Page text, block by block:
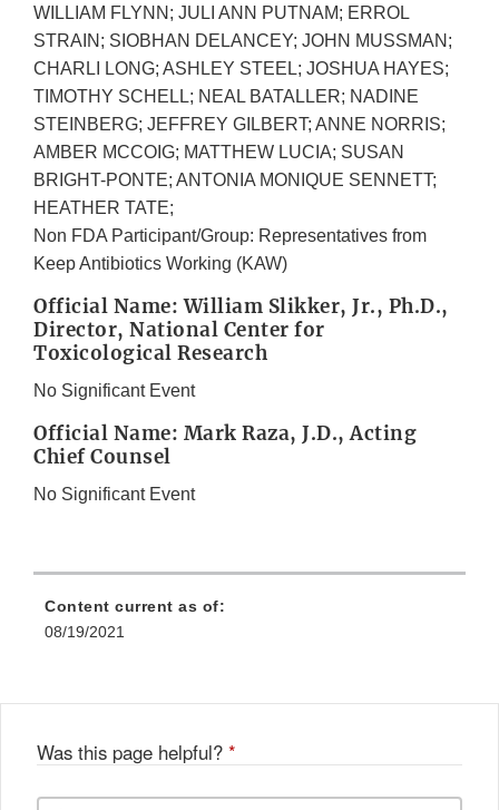
WILLIAM FLYNN; JULI ANN PUTNAM; ERROL
STRAIN; SIOBHAN DELANCEY; JOHN MUSSMAN;
CHARLI LONG; ASHLEY STEEL; JOSHUA HAYES;
TIMOTHY SCHELL; NEAL BATALLER; NADINE
STEINBERG; JEFFREY GILBERT; ANNE NORRIS;
AMBER MCCOIG; MATTHEW LUCIA; SUSAN
BRIGHT-PONTE; ANTONIA MONIQUE SENNETT;
HEATHER TATE;
Non FDA Participant/Group: Representatives from
Keep Antibiotics Working (KAW)
Official Name: William Slikker, Jr., Ph.D.,
Director, National Center for
Toxicological Research
No Significant Event
Official Name: Mark Raza, J.D., Acting
Chief Counsel
No Significant Event
Content current as of:
08/19/2021
Was this page helpful? *